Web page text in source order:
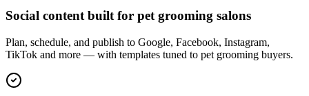
Social content built for pet grooming salons
Plan, schedule, and publish to Google, Facebook, Instagram,
TikTok and more — with templates tuned to pet grooming buyers.